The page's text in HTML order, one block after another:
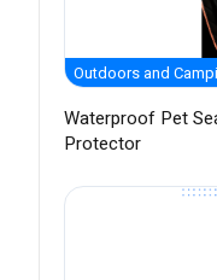
Outdoors and
Waterproof Pet
Protector